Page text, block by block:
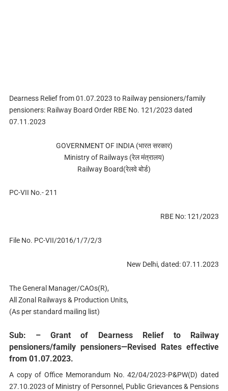
Dearness Relief from 01.07.2023 to Railway pensioners/family
pensioners: Railway Board Order RBE No. 121/2023 dated
07.11.2023
GOVERNMENT OF INDIA (भारत सरकार)
Ministry of Railways (रेल मंत्रालय)
Railway Board(रेलवे बोर्ड)
PC-VII No.- 211
RBE No: 121/2023
File No. PC-VII/2016/1/7/2/3
New Delhi, dated: 07.11.2023
The General Manager/CAOs(R),
All Zonal Railways & Production Units,
(As per standard mailing list)
Sub: – Grant of Dearness Relief to Railway
pensioners/family pensioners—Revised Rates effective
from 01.07.2023.
A copy of Office Memorandum No. 42/04/2023-P&PW(D) dated
27.10.2023 of Ministry of Personnel, Public Grievances & Pensions